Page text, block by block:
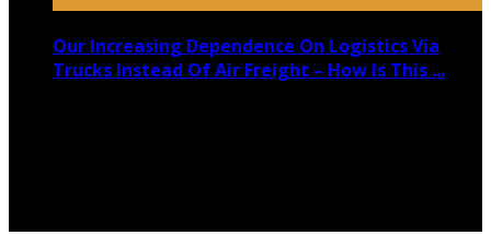
Our Increasing Dependence On Logistics Via
Trucks Instead Of Air Freight – How Is This ...